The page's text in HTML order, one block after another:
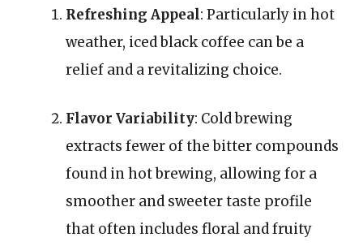
Refreshing Appeal: Particularly in hot
weather, iced black coffee can be a
relief and a revitalizing choice.
Flavor Variability: Cold brewing
extracts fewer of the bitter compounds
found in hot brewing, allowing for a
smoother and sweeter taste profile
that often includes floral and fruity